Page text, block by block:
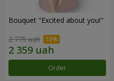
Bouquet "Excited about you!"
2 775 uah
Order